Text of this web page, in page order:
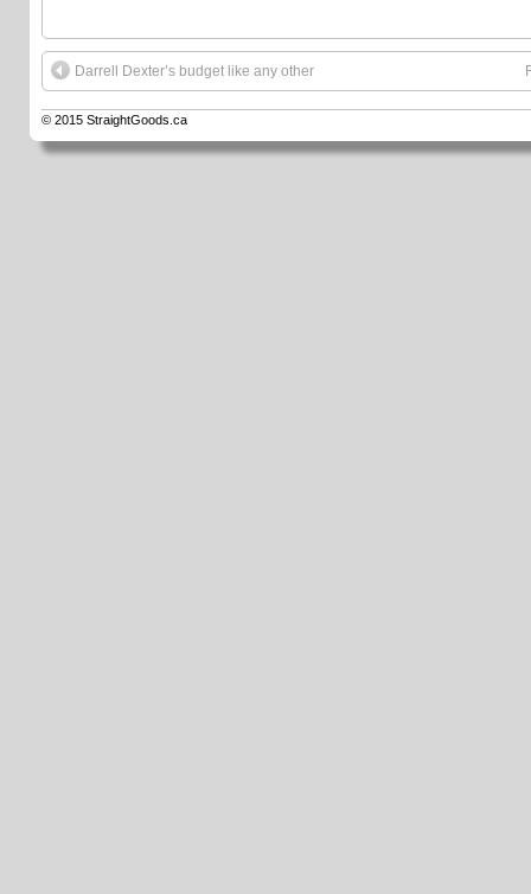
Darrell Dexter’s budget like any other
© 2015 StraightGoods.ca